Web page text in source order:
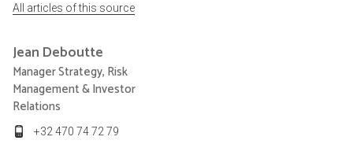
All articles of this source
Jean Deboutte
Manager Strategy, Risk
Management & Investor
Relations
+32 470 74 72 79